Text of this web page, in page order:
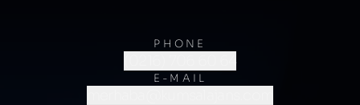
PHONE
(0216) 706 60 64
E-MAIL